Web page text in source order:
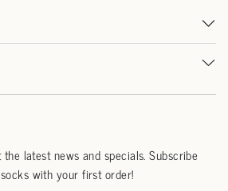
latest news and specials. Subscribe
with your first order!